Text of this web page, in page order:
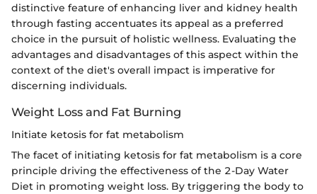
distinctive feature of enhancing liver and kidney health
through fasting accentuates its appeal as a preferred
choice in the pursuit of holistic wellness. Evaluating the
advantages and disadvantages of this aspect within the
context of the diet's overall impact is imperative for
discerning individuals.
Weight Loss and Fat Burning
Initiate ketosis for fat metabolism
The facet of initiating ketosis for fat metabolism is a core
principle driving the effectiveness of the 2-Day Water
Diet in promoting weight loss. By triggering the body to